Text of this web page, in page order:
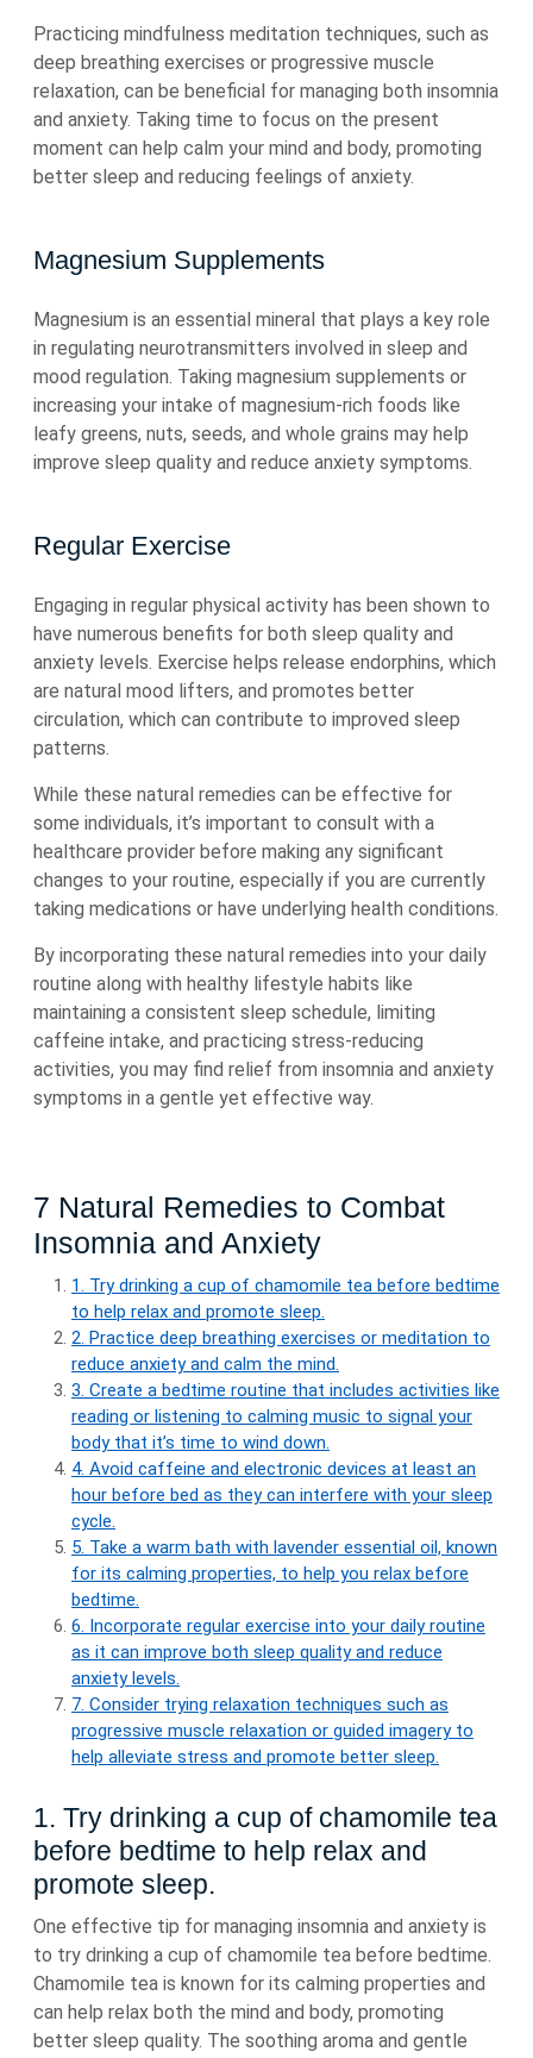
Practicing mindfulness meditation techniques, such as
deep breathing exercises or progressive muscle
relaxation, can be beneficial for managing both insomnia
and anxiety. Taking time to focus on the present
moment can help calm your mind and body, promoting
better sleep and reducing feelings of anxiety.
Magnesium Supplements
Magnesium is an essential mineral that plays a key role
in regulating neurotransmitters involved in sleep and
mood regulation. Taking magnesium supplements or
increasing your intake of magnesium-rich foods like
leafy greens, nuts, seeds, and whole grains may help
improve sleep quality and reduce anxiety symptoms.
Regular Exercise
Engaging in regular physical activity has been shown to
have numerous benefits for both sleep quality and
anxiety levels. Exercise helps release endorphins, which
are natural mood lifters, and promotes better
circulation, which can contribute to improved sleep
patterns.
While these natural remedies can be effective for
some individuals, it’s important to consult with a
healthcare provider before making any significant
changes to your routine, especially if you are currently
taking medications or have underlying health conditions.
By incorporating these natural remedies into your daily
routine along with healthy lifestyle habits like
maintaining a consistent sleep schedule, limiting
caffeine intake, and practicing stress-reducing
activities, you may find relief from insomnia and anxiety
symptoms in a gentle yet effective way.
7 Natural Remedies to Combat
Insomnia and Anxiety
1. Try drinking a cup of chamomile tea before bedtime
to help relax and promote sleep.
2. Practice deep breathing exercises or meditation to
reduce anxiety and calm the mind.
3. Create a bedtime routine that includes activities like
reading or listening to calming music to signal your
body that it’s time to wind down.
4. Avoid caffeine and electronic devices at least an
hour before bed as they can interfere with your sleep
cycle.
5. Take a warm bath with lavender essential oil, known
for its calming properties, to help you relax before
bedtime.
6. Incorporate regular exercise into your daily routine
as it can improve both sleep quality and reduce
anxiety levels.
7. Consider trying relaxation techniques such as
progressive muscle relaxation or guided imagery to
help alleviate stress and promote better sleep.
1. Try drinking a cup of chamomile tea
before bedtime to help relax and
promote sleep.
One effective tip for managing insomnia and anxiety is
to try drinking a cup of chamomile tea before bedtime.
Chamomile tea is known for its calming properties and
can help relax both the mind and body, promoting
better sleep quality. The soothing aroma and gentle